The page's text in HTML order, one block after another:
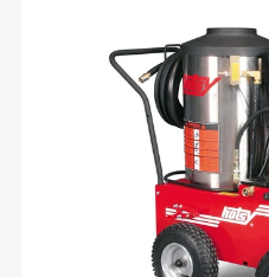
HD
Hotsy’s modular
washers with
frame. Wheels are
trailer mounting.
or direct drive and